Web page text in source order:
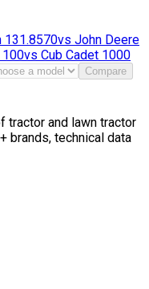
131.8570vs John Deere
100vs Cub Cadet 1000
Compare
tractor and lawn tractor
brands, technical data